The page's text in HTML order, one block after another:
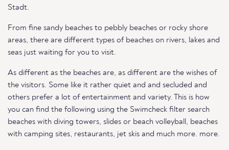
Stadt.
From fine sandy beaches to pebbly beaches or rocky shore
areas, there are different types of beaches on rivers, lakes and
seas just waiting for you to visit.
As different as the beaches are, as different are the wishes of
the visitors. Some like it rather quiet and and secluded and
others prefer a lot of entertainment and variety. This is how
you can find the following using the Swimcheck filter search
beaches with diving towers, slides or beach volleyball, beaches
with camping sites, restaurants, jet skis and much more. more.